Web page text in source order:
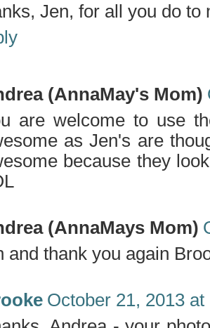
Jen, for all you do to
(AnnaMay's Mom)
are welcome to use
as Jen's are
because they
(AnnaMays Mom)
and thank you again
October 21, 2013 at